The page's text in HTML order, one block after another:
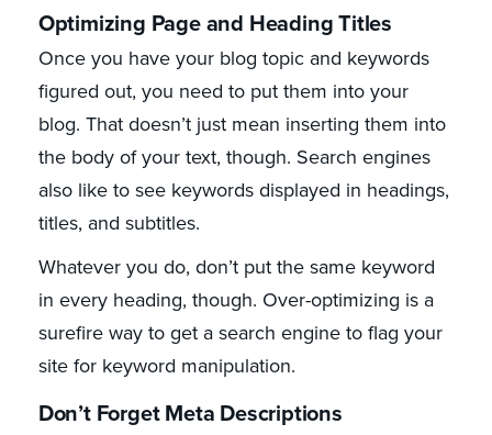
Optimizing Page and Heading Titles
Once you have your blog topic and keywords
figured out, you need to put them into your
blog. That doesn’t just mean inserting them into
the body of your text, though. Search engines
also like to see keywords displayed in headings,
titles, and subtitles.
Whatever you do, don’t put the same keyword
in every heading, though. Over-optimizing is a
surefire way to get a search engine to flag your
site for keyword manipulation.
Don’t Forget Meta Descriptions